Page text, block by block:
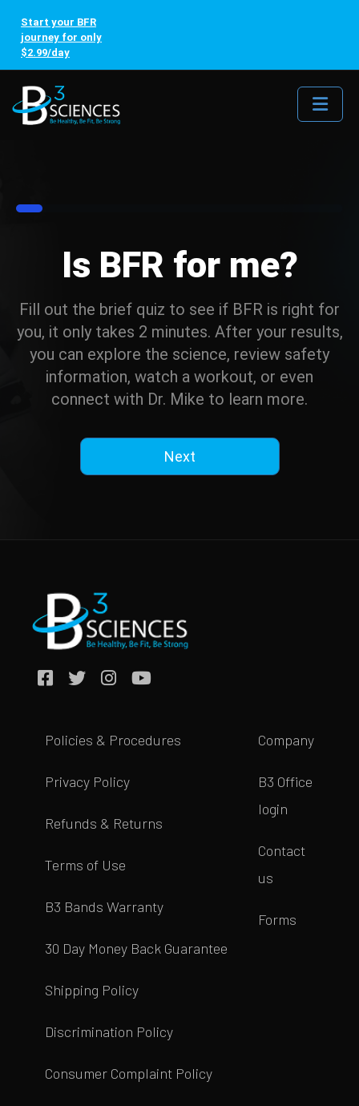
Start your BFR
journey for only
$2.99/day
8%
Is BFR for me?
Fill out the brief quiz to see if BFR is right for
you, it only takes 2 minutes. After your results,
you can explore the science, review safety
information, watch a workout, or even
connect with Dr. Mike to learn more.
Policies & Procedures
Privacy Policy
Refunds & Returns
Terms of Use
B3 Bands Warranty
30 Day Money Back Guarantee
Shipping Policy
Discrimination Policy
Consumer Complaint Policy
Company
B3 Office
login
Contact
us
Forms